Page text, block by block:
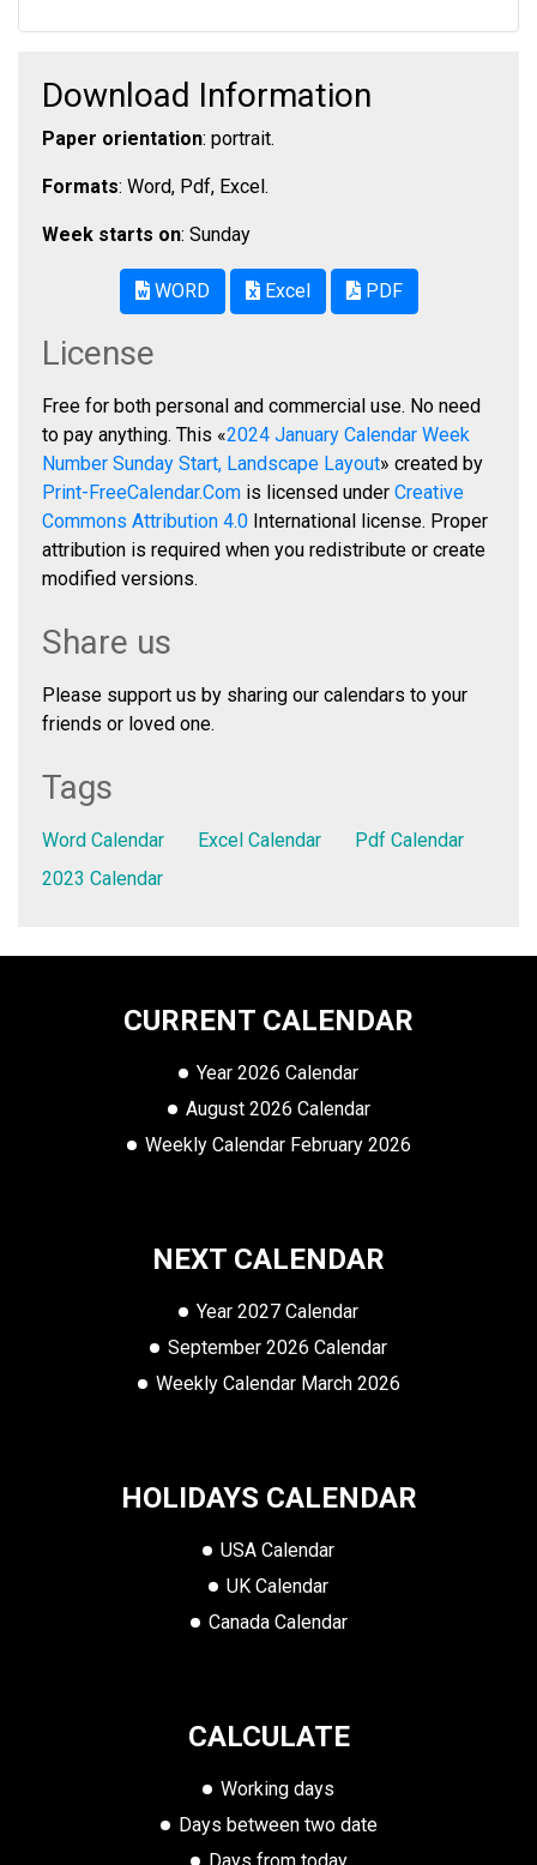
Download Information
Paper orientation: portrait.
Formats: Word, Pdf, Excel.
Week starts on: Sunday
WORD Excel PDF
License
Free for both personal and commercial use. No need
to pay anything. This «2024 January Calendar Week
Number Sunday Start, Landscape Layout» created by
Print-FreeCalendar.Com is licensed under Creative
Commons Attribution 4.0 International license. Proper
attribution is required when you redistribute or create
modified versions.
Share us
Please support us by sharing our calendars to your
friends or loved one.
Tags
Word Calendar Excel Calendar
Pdf Calendar
2023 Calendar
CURRENT CALENDAR
Year 2026 Calendar
August 2026 Calendar
Weekly Calendar February 2026
NEXT CALENDAR
Year 2027 Calendar
September 2026 Calendar
Weekly Calendar March 2026
HOLIDAYS CALENDAR
USA Calendar
UK Calendar
Canada Calendar
CALCULATE
Working days
Days between two date